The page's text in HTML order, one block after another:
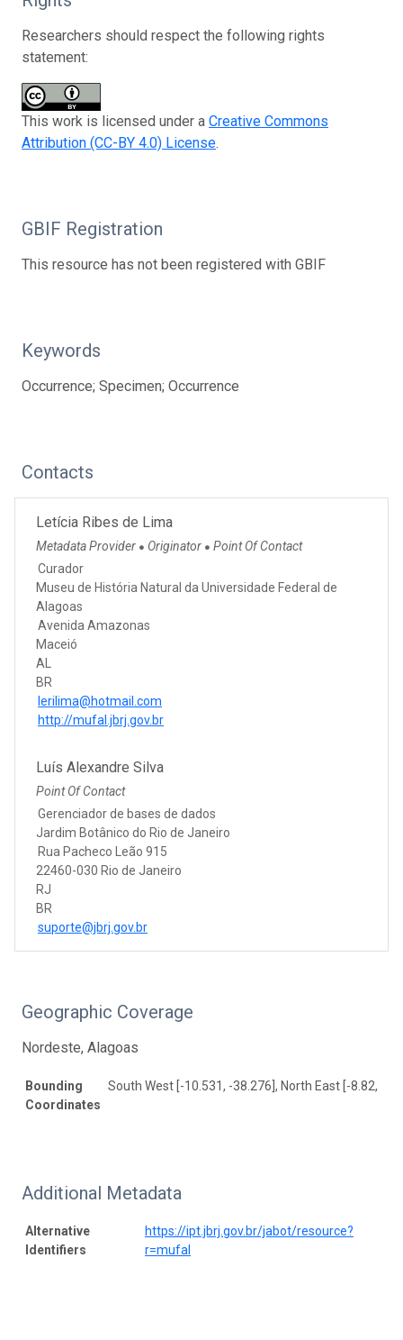
Researchers should respect the following rights
statement:
This work is licensed under a Creative Commons
Attribution (CC-BY 4.0) License.
GBIF Registration
This resource has not been registered with GBIF
Keywords
Occurrence; Specimen; Occurrence
Contacts
Letícia Ribes de Lima
Metadata Provider ● Originator ● Point Of Contact
Curador
Museu de História Natural da Universidade Federal de
Alagoas
Avenida Amazonas
Maceió
AL
BR
lerilima@hotmail.com
http://mufal.jbrj.gov.br
Luís Alexandre Silva
Point Of Contact
Gerenciador de bases de dados
Jardim Botânico do Rio de Janeiro
Rua Pacheco Leão 915
22460-030 Rio de Janeiro
RJ
BR
suporte@jbrj.gov.br
Geographic Coverage
Nordeste, Alagoas
Bounding
Coordinates
South West [-10.531, -38.276], North East [-8.82, -
Additional Metadata
Alternative
Identifiers
https://ipt.jbrj.gov.br/jabot/resource?
r=mufal